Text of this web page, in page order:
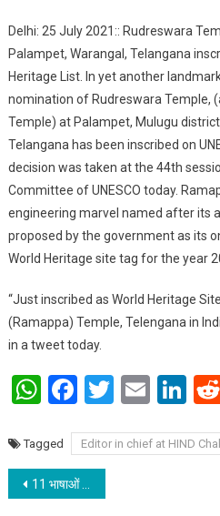
Delhi: 25 July 2021:: Rudreswara
Palampet, Warangal, Telangana
Heritage List. In yet another
nomination of Rudreswara Temple,
Temple) at Palampet, Mulugu
Telangana has been inscribed on
decision was taken at the 44th
Committee of UNESCO today.
engineering marvel named after its
proposed by the government as its
World Heritage site tag for the year
“Just inscribed as World Heritage
(Ramappa) Temple, Telengana in
in a tweet today.
WhatsApp
Facebook
Twitter
Email
Tagged Editor in chief at HIND
Post navigation
11 भाषाओं में ‘ऑनलाइन गुरुपूर्णिमा महोत्सव’ संपन्न